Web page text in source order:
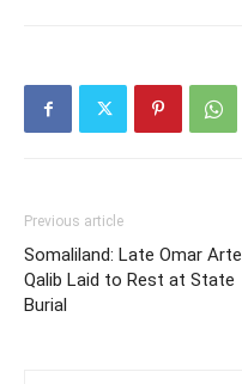
Previous article
Somaliland: Late Omar Arte
Qalib Laid to Rest at State
Burial